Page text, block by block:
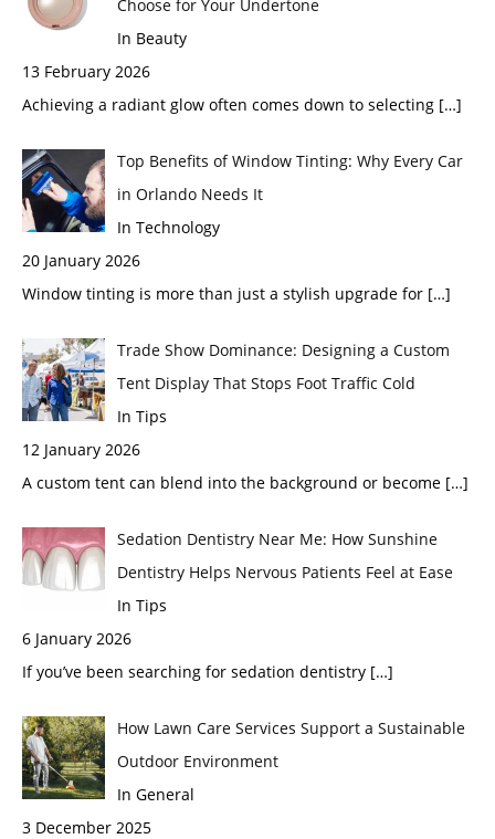
Choose for Your Undertone
In Beauty
13 February 2026
Achieving a radiant glow often comes down to selecting […]
Top Benefits of Window Tinting: Why Every Car
in Orlando Needs It
In Technology
20 January 2026
Window tinting is more than just a stylish upgrade for […]
Trade Show Dominance: Designing a Custom
Tent Display That Stops Foot Traffic Cold
In Tips
12 January 2026
A custom tent can blend into the background or become […]
Sedation Dentistry Near Me: How Sunshine
Dentistry Helps Nervous Patients Feel at Ease
In Tips
6 January 2026
If you’ve been searching for sedation dentistry […]
How Lawn Care Services Support a Sustainable
Outdoor Environment
In General
3 December 2025